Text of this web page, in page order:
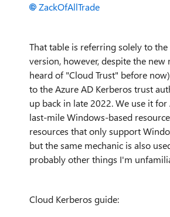
ZackOfAllTrade
That table is referring solely to
version, however, despite the new
heard of "Cloud Trust" before
to the Azure AD Kerberos trust
up back in late 2022. We use it
last-mile Windows-based
resources that only support
but the same mechanic is also
probably other things I'm
Cloud Kerberos guide: